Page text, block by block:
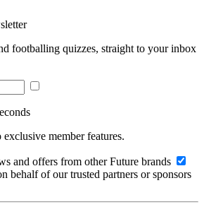
footballing quizzes, straight to your inbox
member features.
and offers from other Future brands
behalf of our trusted partners or sponsors